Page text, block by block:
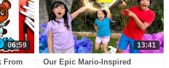
06:59
From
13:41
Our Epic Mario-Inspired